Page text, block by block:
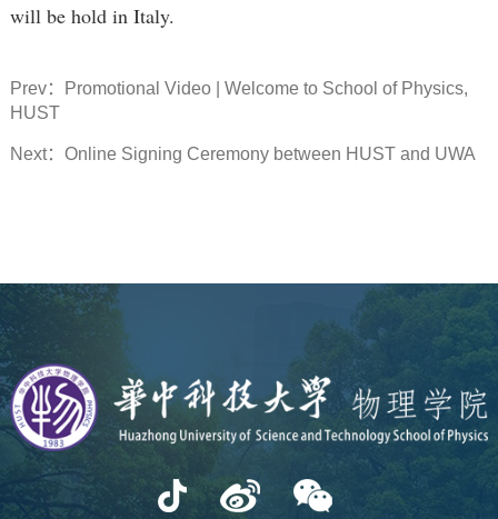
will be hold in Italy.
Prev：
Promotional Video | Welcome to School of Physics,
HUST
Next： Online Signing Ceremony between HUST and UWA